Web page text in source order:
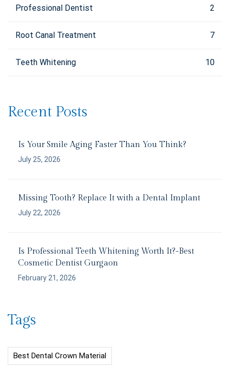
Professional Dentist 2
Root Canal Treatment 7
Teeth Whitening 10
Recent Posts
Is Your Smile Aging Faster Than You Think?
July 25, 2026
Missing Tooth? Replace It with a Dental Implant
July 22, 2026
Is Professional Teeth Whitening Worth It?-Best
Cosmetic Dentist Gurgaon
February 21, 2026
Tags
Best Dental Crown Material